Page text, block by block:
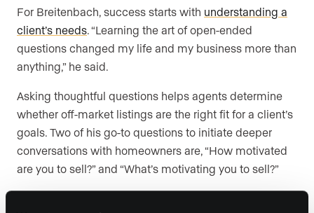
For Breitenbach, success starts with understanding a
client’s needs. “Learning the art of open-ended
questions changed my life and my business more than
anything,” he said.
Asking thoughtful questions helps agents determine
whether off-market listings are the right fit for a client’s
goals. Two of his go-to questions to initiate deeper
conversations with homeowners are, “How motivated
are you to sell?” and “What’s motivating you to sell?”